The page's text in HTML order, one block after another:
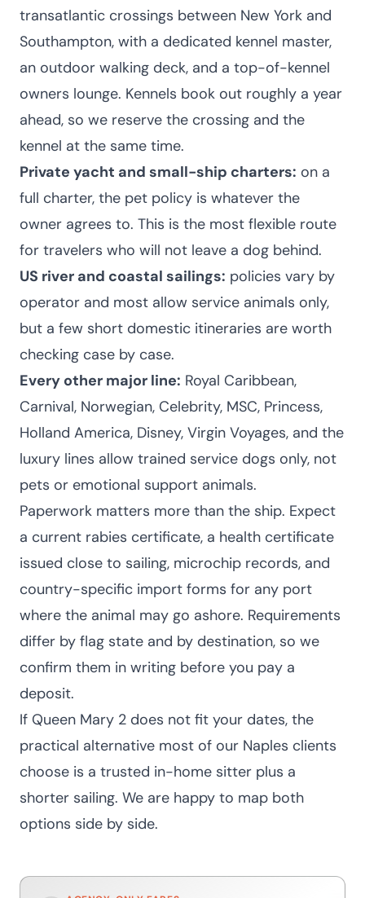
transatlantic crossings between New York and
Southampton, with a dedicated kennel master,
an outdoor walking deck, and a top-of-kennel
owners lounge. Kennels book out roughly a year
ahead, so we reserve the crossing and the
kennel at the same time.
Private yacht and small-ship charters: on a
full charter, the pet policy is whatever the
owner agrees to. This is the most flexible route
for travelers who will not leave a dog behind.
US river and coastal sailings: policies vary by
operator and most allow service animals only,
but a few short domestic itineraries are worth
checking case by case.
Every other major line: Royal Caribbean,
Carnival, Norwegian, Celebrity, MSC, Princess,
Holland America, Disney, Virgin Voyages, and the
luxury lines allow trained service dogs only, not
pets or emotional support animals.
Paperwork matters more than the ship. Expect
a current rabies certificate, a health certificate
issued close to sailing, microchip records, and
country-specific import forms for any port
where the animal may go ashore. Requirements
differ by flag state and by destination, so we
confirm them in writing before you pay a
deposit.
If Queen Mary 2 does not fit your dates, the
practical alternative most of our Naples clients
choose is a trusted in-home sitter plus a
shorter sailing. We are happy to map both
options side by side.